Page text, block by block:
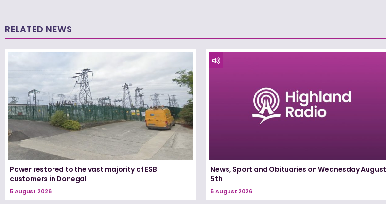
RELATED NEWS
Power restored to the vast majority of ESB
customers in Donegal
5 August 2026
News, Sport and Obituaries on Wednesday August
5th
5 August 2026